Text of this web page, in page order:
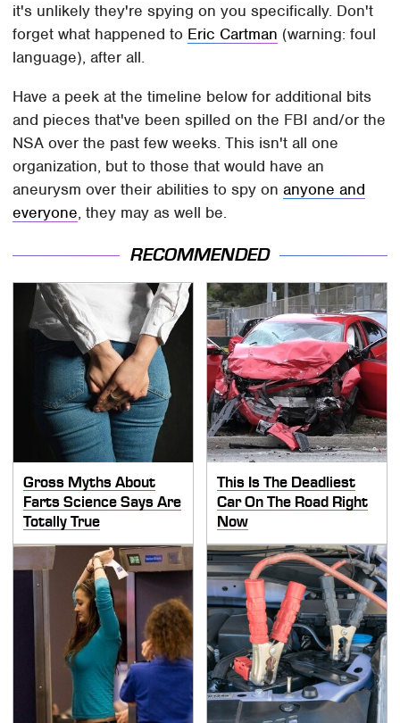
it's unlikely they're spying on you specifically. Don't
forget what happened to Eric Cartman (warning: foul
language), after all.
Have a peek at the timeline below for additional bits
and pieces that've been spilled on the FBI and/or the
NSA over the past few weeks. This isn't all one
organization, but to those that would have an
aneurysm over their abilities to spy onanyone and
everyone, they may as well be.
RECOMMENDED
Gross Myths About
Farts Science Says Are
Totally True
This Is The Deadliest
Car On The Road Right
Now